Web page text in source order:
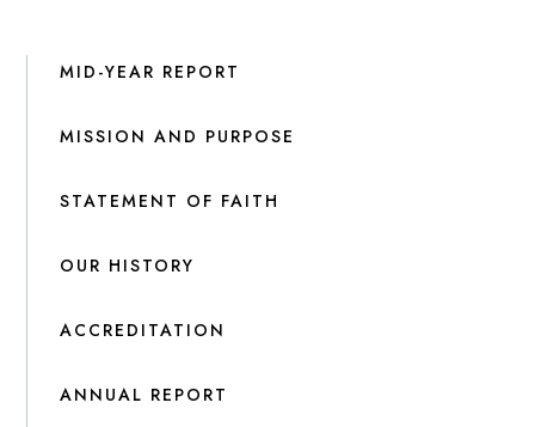
MID-YEAR REPORT
MISSION AND PURPOSE
STATEMENT OF FAITH
OUR HISTORY
ACCREDITATION
ANNUAL REPORT